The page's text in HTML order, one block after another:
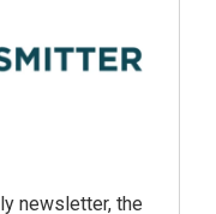
newsletter, the